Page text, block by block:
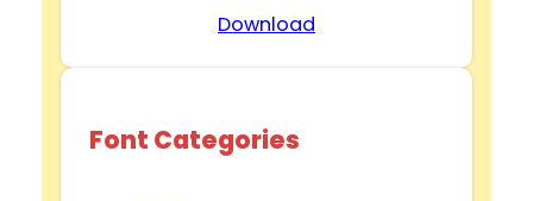
Download
Font Categories